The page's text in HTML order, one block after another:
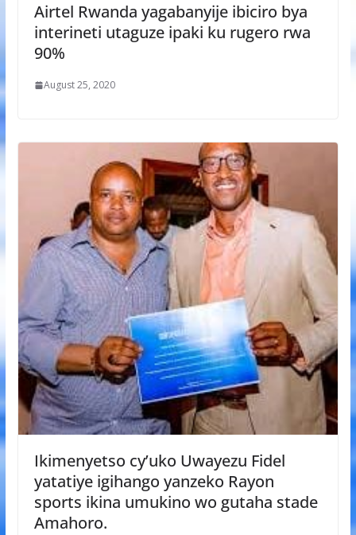
Airtel Rwanda yagabanyije ibiciro bya
interineti utaguze ipaki ku rugero rwa
90%
August 25, 2020
Ikimenyetso cy’uko Uwayezu Fidel
yatatiye igihango yanzeko Rayon
sports ikina umukino wo gutaha stade
Amahoro.